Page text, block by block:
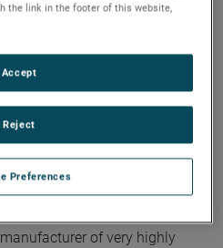
working in sales at
of very highly
the link in the footer of this website,
Preferences
Reject
Accept